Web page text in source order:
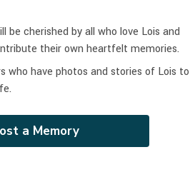
be cherished by all who love Lois and
their own heartfelt memories.
who have photos and stories of Lois to
a Memory